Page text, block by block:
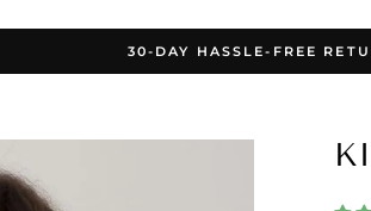
Pause
30-DAY HASSLE-FREE